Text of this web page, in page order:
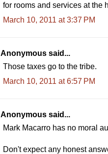
for rooms and services at the
March 10, 2011 at 3:37 PM
Anonymous said...
Those taxes go to the tribe.
March 10, 2011 at 6:57 PM
Anonymous said...
Mark Macarro has no moral
Don't expect any honest